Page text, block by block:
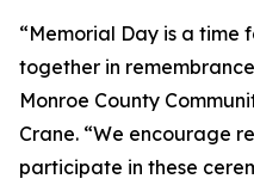
“Memorial Day is a time
together in
Monroe County
Crane. “We encourage
participate in these